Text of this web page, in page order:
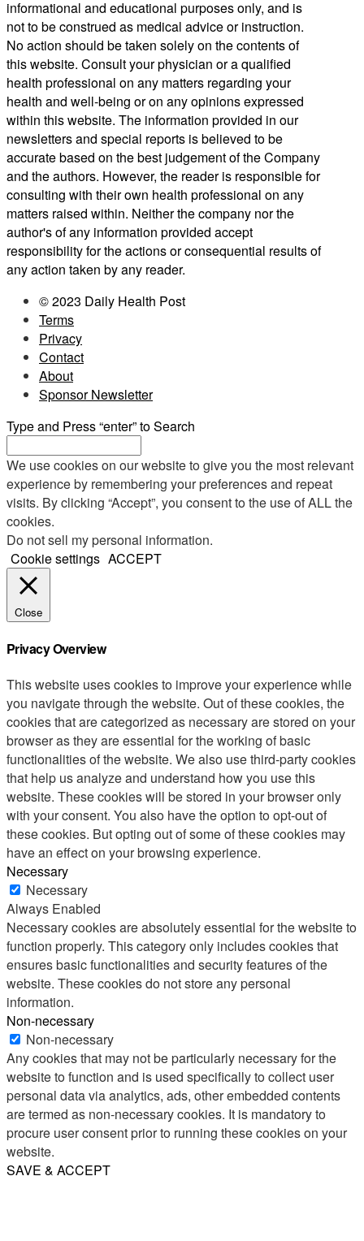
informational and educational purposes only, and is
not to be construed as medical advice or instruction.
No action should be taken solely on the contents of
this website. Consult your physician or a qualified
health professional on any matters regarding your
health and well-being or on any opinions expressed
within this website. The information provided in our
newsletters and special reports is believed to be
accurate based on the best judgement of the Company
and the authors. However, the reader is responsible for
consulting with their own health professional on any
matters raised within. Neither the company nor the
author's of any information provided accept
responsibility for the actions or consequential results of
any action taken by any reader.
© 2023 Daily Health Post
Terms
Privacy
Contact
About
Sponsor Newsletter
Type and Press “enter” to Search
We use cookies on our website to give you the most relevant
experience by remembering your preferences and repeat
visits. By clicking “Accept”, you consent to the use of ALL the
cookies.
Do not sell my personal information.
Cookie settings ACCEPT
Close
Privacy Overview
This website uses cookies to improve your experience while
you navigate through the website. Out of these cookies, the
cookies that are categorized as necessary are stored on your
browser as they are essential for the working of basic
functionalities of the website. We also use third-party cookies
that help us analyze and understand how you use this
website. These cookies will be stored in your browser only
with your consent. You also have the option to opt-out of
these cookies. But opting out of some of these cookies may
have an effect on your browsing experience.
Necessary
Necessary
Always Enabled
Necessary cookies are absolutely essential for the website to
function properly. This category only includes cookies that
ensures basic functionalities and security features of the
website. These cookies do not store any personal
information.
Non-necessary
Non-necessary
Any cookies that may not be particularly necessary for the
website to function and is used specifically to collect user
personal data via analytics, ads, other embedded contents
are termed as non-necessary cookies. It is mandatory to
procure user consent prior to running these cookies on your
website.
SAVE & ACCEPT